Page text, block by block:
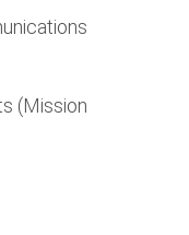
(Mission